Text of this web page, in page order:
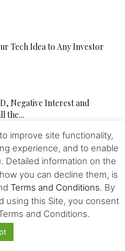
Tech Idea to Any Investor
Negative Interest and
the...
is Falling Apart
Truce: Tougher Talks,
improve site functionality,
experience, and to enable
Detailed information on the
you can decline them, is
Terms and Conditions. By
using this Site, you consent
and Conditions.